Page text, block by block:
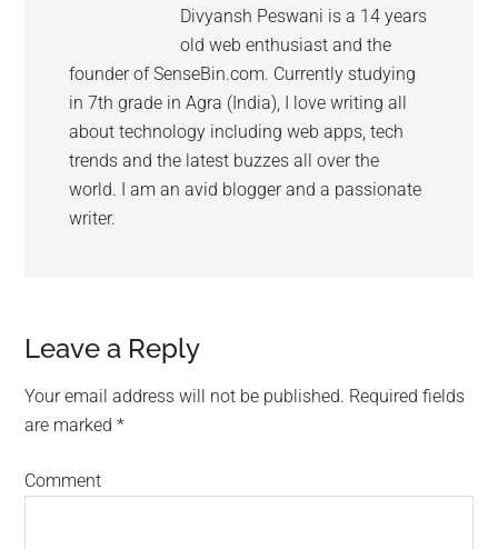
Divyansh Peswani is a 14 years
old web enthusiast and the
founder of SenseBin.com. Currently studying
in 7th grade in Agra (India), I love writing all
about technology including web apps, tech
trends and the latest buzzes all over the
world. I am an avid blogger and a passionate
writer.
Leave a Reply
Your email address will not be published. Required fields
are marked*
Comment